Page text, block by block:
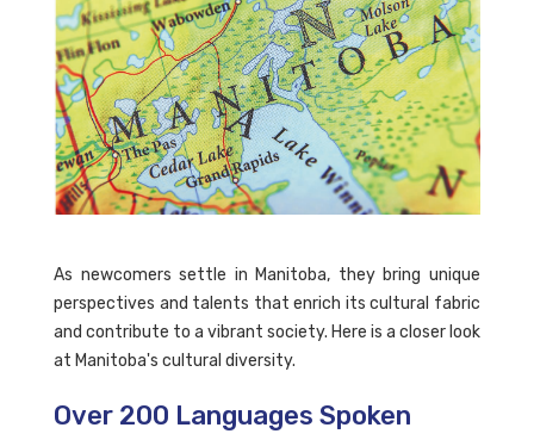
As newcomers settle in Manitoba, they bring unique
perspectives and talents that enrich its cultural fabric
and contribute to a vibrant society. Here is a closer look
at Manitoba's cultural diversity.
Over 200 Languages Spoken